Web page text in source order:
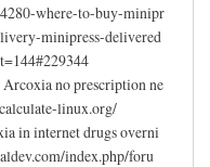
where-to-buy-minipr
minipress-delivered
no prescription ne
linux.org/
in internet drugs overni
index.php/foru